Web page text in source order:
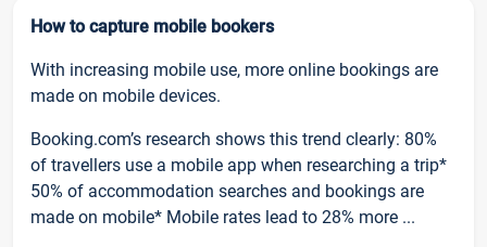
How to capture mobile bookers
With increasing mobile use, more online bookings are
made on mobile devices.
Booking.com’s research shows this trend clearly: 80%
of travellers use a mobile app when researching a trip*
50% of accommodation searches and bookings are
made on mobile* Mobile rates lead to 28% more ...